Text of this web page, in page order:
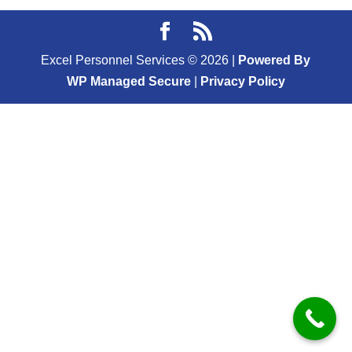
Excel Personnel Services © 2026
Powered By
WP Managed Secure| Privacy Policy